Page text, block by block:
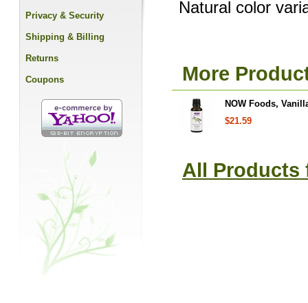
Natural color
More
NOW Foods,
$21.59
All Products
Privacy & Security
Shipping & Billing
Returns
Coupons